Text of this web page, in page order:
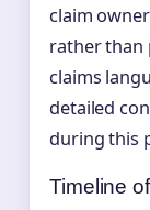
claim
rather than
claims
detailed
during this
Timeline